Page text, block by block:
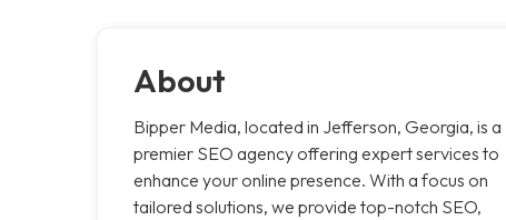
About
Bipper Media, located in Jefferson, Georgia, is a
premier SEO agency offering expert services to
enhance your online presence. With a focus on
tailored solutions, we provide top-notch SEO,